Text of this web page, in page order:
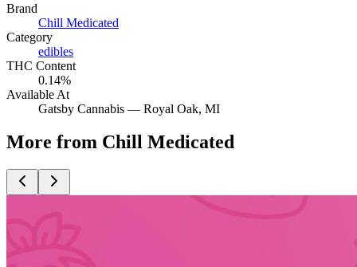
Brand
Chill Medicated
Category
edibles
THC Content
0.14%
Available At
Gatsby Cannabis — Royal Oak, MI
More from Chill Medicated